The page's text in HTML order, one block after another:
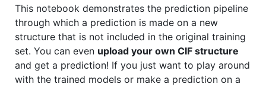
This notebook demonstrates the prediction pipeline
through which a prediction is made on a new
structure that is not included in the original training
set. You can even upload your own CIF structure
and get a prediction! If you just want to play around
with the trained models or make a prediction on a